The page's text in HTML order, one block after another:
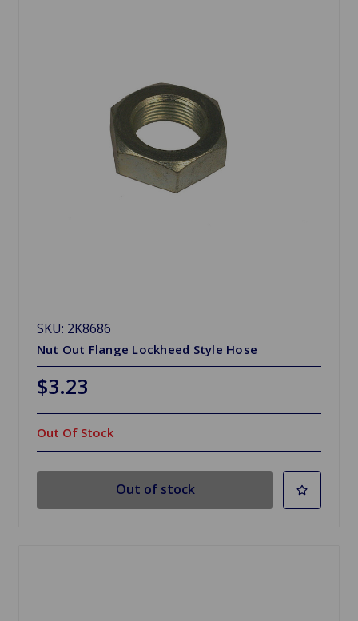
SKU: 2K8686
Nut Out Flange Lockheed Style Hose
$3.23
Out Of Stock
Out of stock